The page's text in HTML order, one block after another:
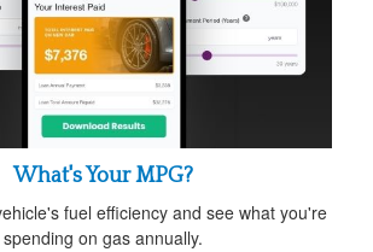
What's Your MPG?
fuel efficiency and see what you're
spending on gas annually.